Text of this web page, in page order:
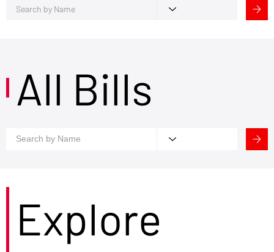
All Bills
Explore